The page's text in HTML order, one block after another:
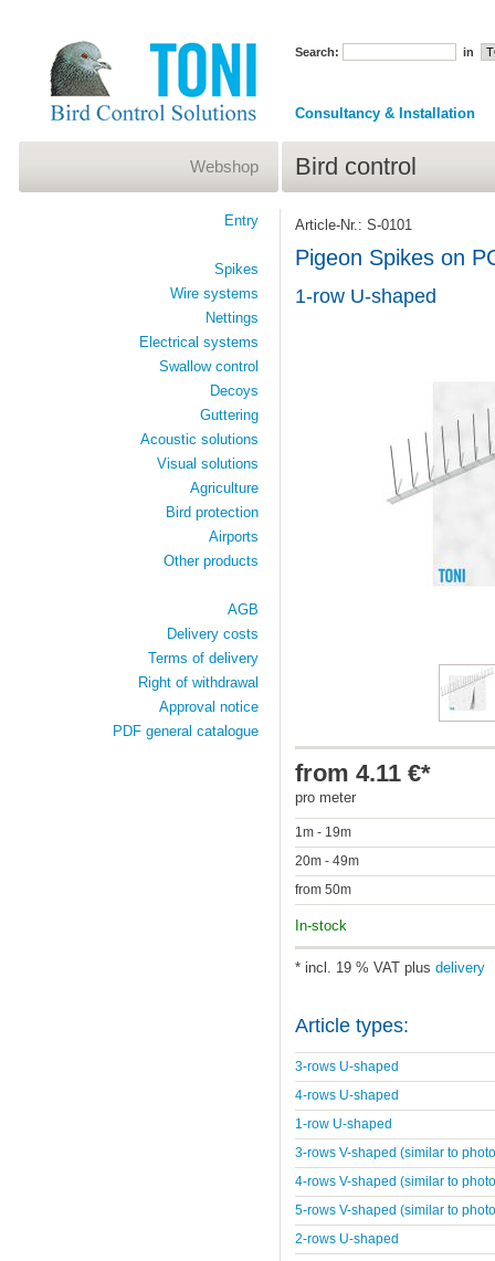
Search: in
Consultancy & Installation
Bird control
Article-Nr.: S-0101
Pigeon Spikes on
1-row U-shaped
from 4.11 €*
pro meter
1m - 19m
20m - 49m
from 50m
In-stock
* incl. 19 % VAT plus delivery
Article types:
3-rows U-shaped
4-rows U-shaped
1-row U-shaped
3-rows V-shaped (similar to
4-rows V-shaped (similar to
5-rows V-shaped (similar to
2-rows U-shaped
Webshop
Entry
Spikes
Wire systems
Nettings
Electrical systems
Swallow control
Decoys
Guttering
Acoustic solutions
Visual solutions
Agriculture
Bird protection
Airports
Other products
AGB
Delivery costs
Terms of delivery
Right of withdrawal
Approval notice
PDF general catalogue